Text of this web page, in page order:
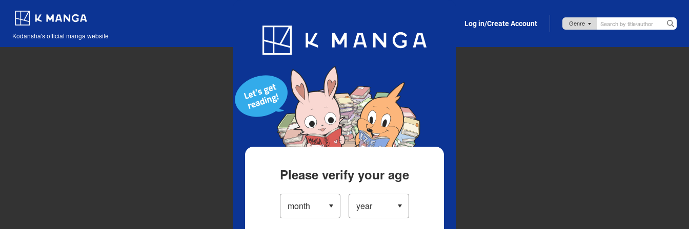
Kodansha's official manga website
Blog App Log in/Create Account
Please verify your age